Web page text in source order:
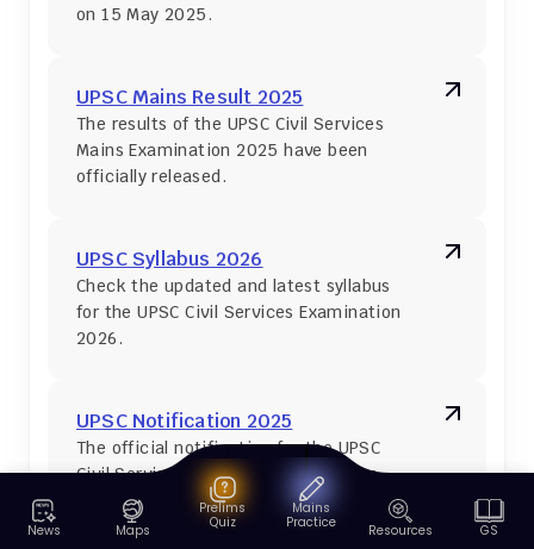
on 15 May 2025.
UPSC Mains Result 2025
The results of the UPSC Civil Services
Mains Examination 2025 have been
officially released.
UPSC Syllabus 2026
Check the updated and latest syllabus
for the UPSC Civil Services Examination
2026.
UPSC Notification 2025
The official notification for the UPSC
Civil Services Examination 2025 was
released on 22 January 2025.
News Maps
Prelims
Quiz
Mains
Practice
Resources GS